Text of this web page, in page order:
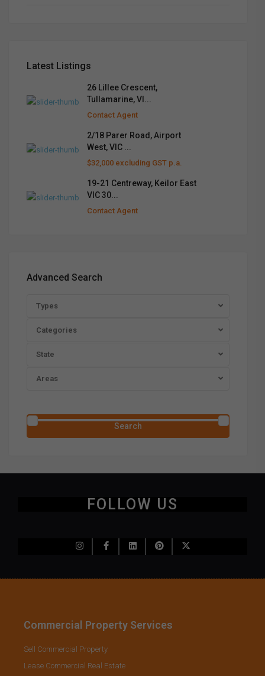
Latest Listings
26 Lillee Crescent,
Tullamarine, VI...
Contact Agent
2/18 Parer Road, Airport
West, VIC ...
$32,000 excluding GST p.a.
19-21 Centreway, Keilor East
VIC 30...
Contact Agent
Advanced Search
Types
Categories
State
Areas
Search
FOLLOW US
Commercial Property Services
Sell Commercial Property
Lease Commercial Real Estate